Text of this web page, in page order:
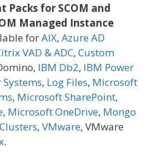
Packs for SCOM and
Managed Instance
forAIX, Azure AD
VAD & ADC, Custom
IBM Db2, IBM Power
, Log Files, Microsoft
, Microsoft SharePoint,
, Microsoft OneDrive, Mongo
, VMware, VMware
.